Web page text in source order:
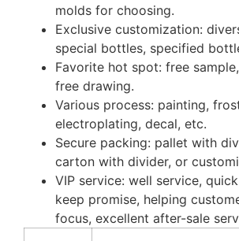
molds for choosing.
Exclusive customization:
special bottles, specified
Favorite hot spot: free
free drawing.
Various process: painting,
electroplating, decal, etc.
Secure packing: pallet with
carton with divider, or
VIP service: well service,
keep promise, helping
focus, excellent after-sale